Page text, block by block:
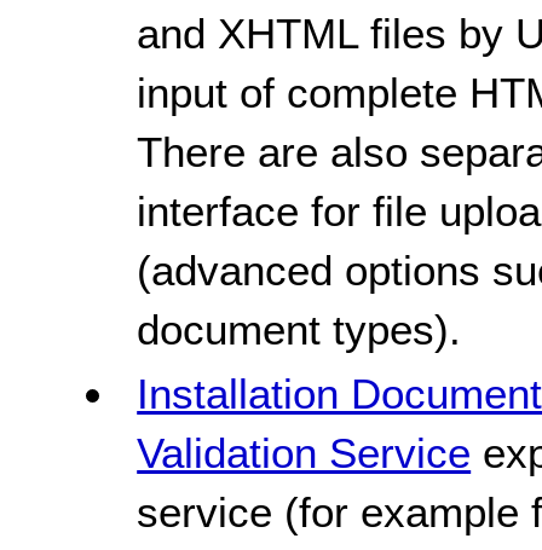
and XHTML files by
input of complete
There are also
interface for file
(advanced options
document types).
Installation
Validation Service
service (for example